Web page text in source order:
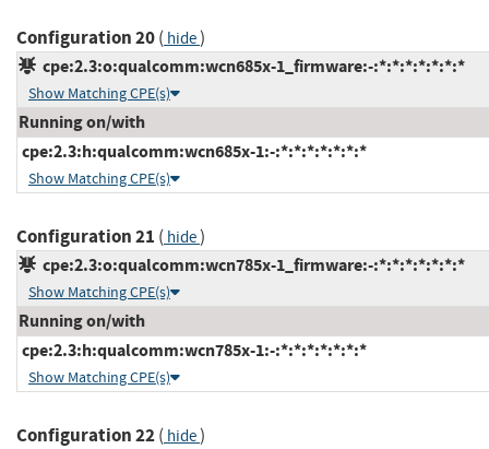
Configuration 20( hide)
cpe:2.3:o:qualcomm:wcn685x-1_firmware:-:*:*:*:*:*:*:*
Show Matching CPE(s)
Running on/with
cpe:2.3:h:qualcomm:wcn685x-1:-:*:*:*:*:*:*:*
Show Matching CPE(s)
Configuration 21 ( hide)
cpe:2.3:o:qualcomm:wcn785x-1_firmware:-:*:*:*:*:*:*:*
Show Matching CPE(s)
Running on/with
cpe:2.3:h:qualcomm:wcn785x-1:-:*:*:*:*:*:*:*
Show Matching CPE(s)
Configuration 22( hide)